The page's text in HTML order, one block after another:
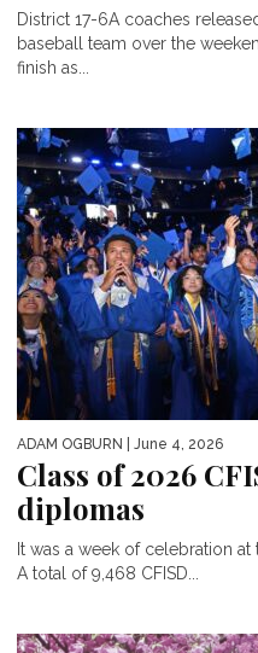
District 17-6A coaches
baseball team over the
finish as...
ADAM OGBURN | June 4, 2026
Class of 2026
diplomas
It was a week of celebration
A total of 9,468 CFISD...